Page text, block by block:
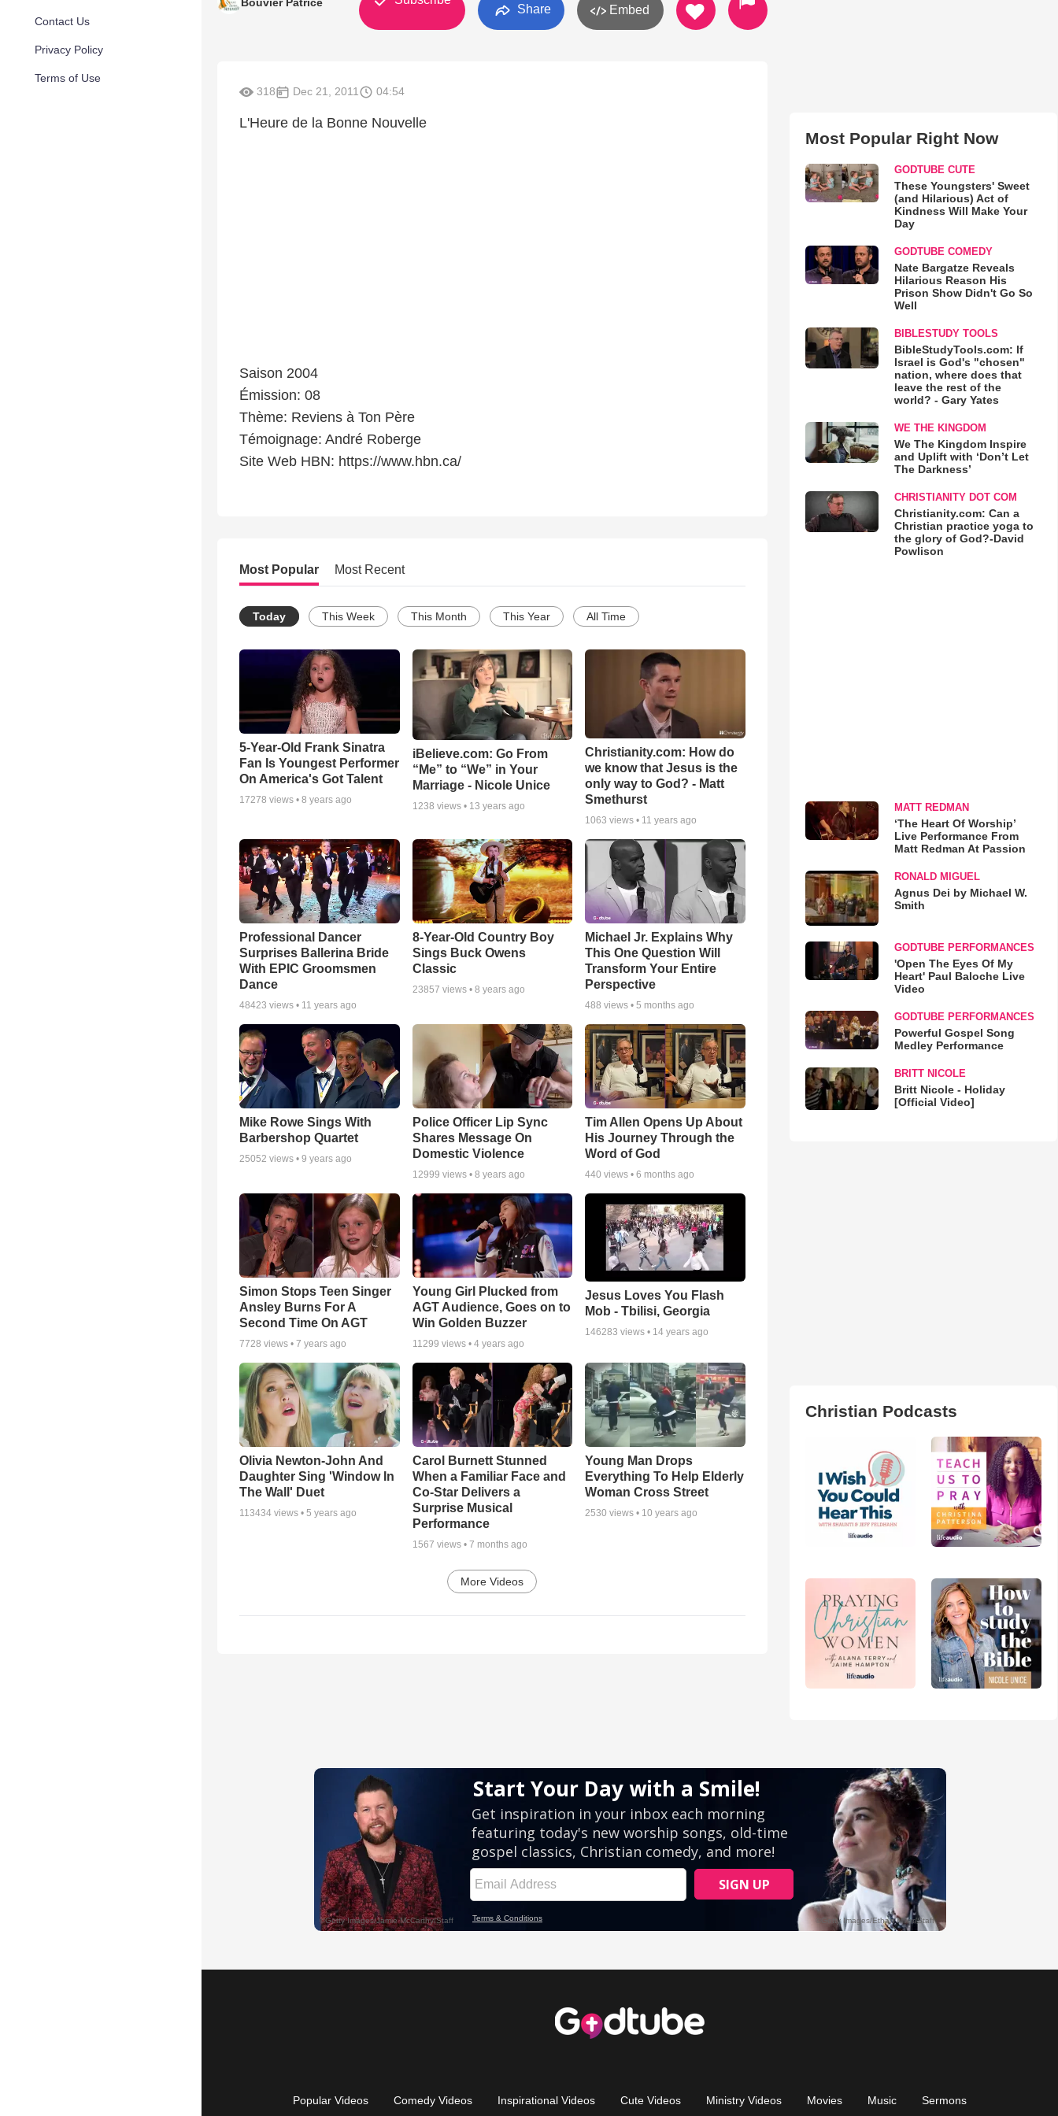
Contact Us
Privacy Policy
Terms of Use
Share Embed
318 Dec 21, 2011 04:54
L'Heure de la Bonne Nouvelle
Saison 2004
Émission: 08
Thème: Reviens à Ton Père
Témoignage: André Roberge
Site Web HBN: https://www.hbn.ca/
Most Popular Most Recent
Today This Week This Month This Year All Time
5-Year-Old Frank Sinatra
Fan Is Youngest Performer
On America's Got Talent
17278 views • 8 years ago
iBelieve.com: Go From
“Me” to “We” in Your
Marriage - Nicole Unice
1238 views • 13 years ago
Christianity.com: How do
we know that Jesus is the
only way to God? - Matt
Smethurst
1063 views • 11 years ago
Professional Dancer
Surprises Ballerina Bride
With EPIC Groomsmen
Dance
48423 views • 11 years ago
8-Year-Old Country Boy
Sings Buck Owens
Classic
23857 views • 8 years ago
Michael Jr. Explains Why
This One Question Will
Transform Your Entire
Perspective
488 views •5 months ago
Mike Rowe Sings With
Barbershop Quartet
25052 views • 9 years ago
Police Officer Lip Sync
Shares Message On
Domestic Violence
12999 views • 8 years ago
Tim Allen Opens Up About
His Journey Through the
Word of God
440 views •6 months ago
Simon Stops Teen Singer
Ansley Burns For A
Second Time On AGT
7728 views • 7 years ago
Young Girl Plucked from
AGT Audience, Goes on to
Win Golden Buzzer
11299 views • 4 years ago
Jesus Loves You Flash
Mob - Tbilisi, Georgia
146283 views • 14 years ago
Olivia Newton-John And
Daughter Sing 'Window In
The Wall' Duet
113434 views • 5 years ago
Carol Burnett Stunned
When a Familiar Face and
Co-Star Delivers a
Surprise Musical
Performance
1567 views • 7 months ago
Young Man Drops
Everything To Help Elderly
Woman Cross Street
2530 views • 10 years ago
More Videos
Most Popular Right Now
GODTUBE CUTE
These Youngsters' Sweet
(and Hilarious) Act of
Kindness Will Make Your
Day
GODTUBE COMEDY
Nate Bargatze Reveals
Hilarious Reason His
Prison Show Didn't Go So
Well
BIBLESTUDY TOOLS
BibleStudyTools.com: If
Israel is God's "chosen"
nation, where does that
leave the rest of the
world? - Gary Yates
WE THE KINGDOM
We The Kingdom Inspire
and Uplift with ‘Don’t Let
The Darkness’
CHRISTIANITY DOT COM
Christianity.com: Can a
Christian practice yoga to
the glory of God?-David
Powlison
MATT REDMAN
‘The Heart Of Worship’
Live Performance From
Matt Redman At Passion
RONALD MIGUEL
Agnus Dei by Michael W.
Smith
GODTUBE PERFORMANCES
'Open The Eyes Of My
Heart' Paul Baloche Live
Video
GODTUBE PERFORMANCES
Powerful Gospel Song
Medley Performance
BRITT NICOLE
Britt Nicole - Holiday
[Official Video]
Christian Podcasts
Popular Videos Comedy Videos Inspirational Videos Cute Videos Ministry Videos Movies Music Sermons